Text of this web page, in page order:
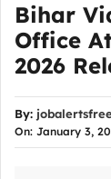
Bihar
Office
2026
By:
On: January 3,